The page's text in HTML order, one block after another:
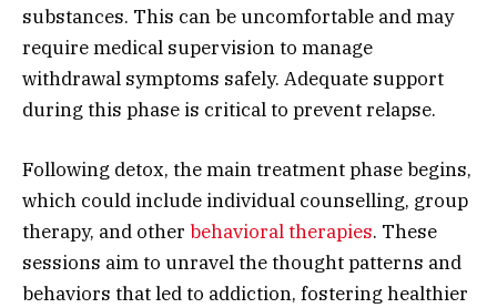
substances. This can be uncomfortable and may
require medical supervision to manage
withdrawal symptoms safely. Adequate support
during this phase is critical to prevent relapse.
Following detox, the main treatment phase begins,
which could include individual counselling, group
therapy, and other behavioral therapies. These
sessions aim to unravel the thought patterns and
behaviors that led to addiction, fostering healthier